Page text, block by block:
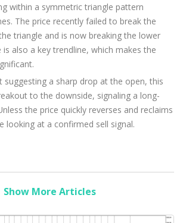
within a symmetric triangle pattern
The price recently failed to break the
triangle and is now breaking the lower
also a key trendline, which makes the
suggesting a sharp drop at the open, this
to the downside, signaling a long-
the price quickly reverses and reclaims
looking at a confirmed sell signal.
Show More Articles